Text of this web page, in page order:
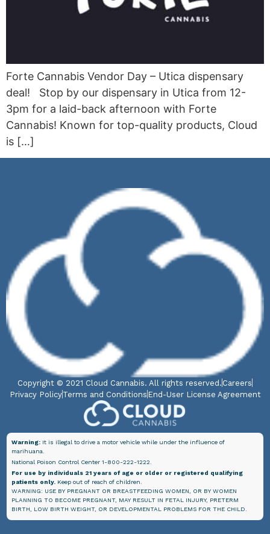
Forte Cannabis Vendor Day – Utica dispensary
deal! Stop by our dispensary in Utica from 12-
3pm for a laid-back afternoon with Forte
Cannabis! Known for top-quality products, Cloud
is […]
Copyright © 2021 Cloud Cannabis. All rights reserved. Careers
Privacy PolicyTerms and Conditions End-User License Agreement
Warning: It is illegal to drive a motor vehicle while under the influence of
marihuana.
National Poison Control Center 1-800-222-1222.
For use by individuals 21 years of age or older or registered qualifying
patients only. Keep out of reach of children.
WARNING: USE BY PREGNANT OR BREASTFEEDING WOMEN, OR BY WOMEN
PLANNING TO BECOME PREGNANT, MAY RESULT IN FETAL INJURY, PRETERM
BIRTH, LOW BIRTH WEIGHT, OR DEVELOPMENTAL PROBLEMS FOR THE CHILD.